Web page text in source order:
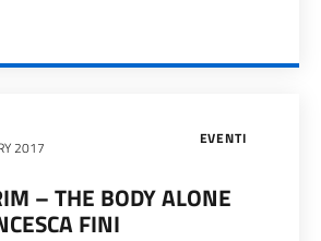
EVENTI
2017
– THE BODY ALONE
FINI